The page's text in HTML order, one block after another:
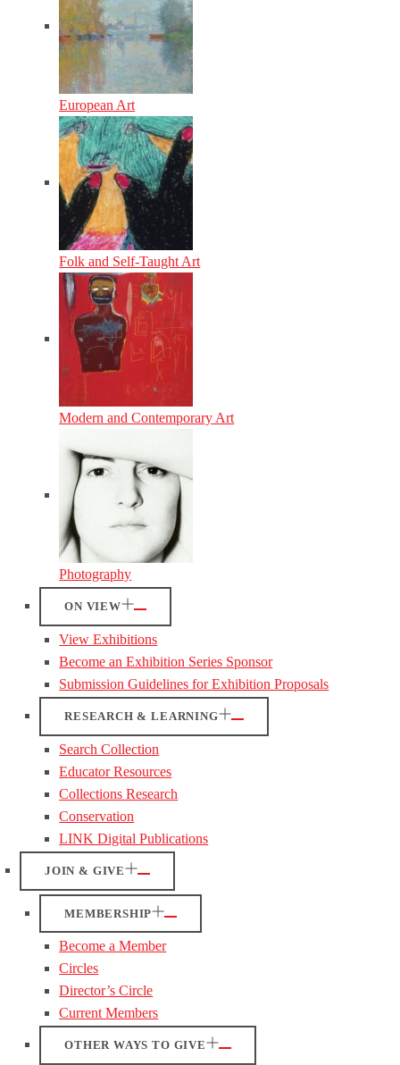
European Art
Folk and Self-Taught Art
Modern and Contemporary Art
Photography
ON VIEW
View Exhibitions
Become an Exhibition Series Sponsor
Submission Guidelines for Exhibition Proposals
RESEARCH & LEARNING
Search Collection
Educator Resources
Collections Research
Conservation
LINK Digital Publications
JOIN & GIVE
MEMBERSHIP
Become a Member
Circles
Director’s Circle
Current Members
OTHER WAYS TO GIVE